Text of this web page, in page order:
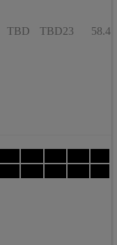
TBD TBD23 58.4